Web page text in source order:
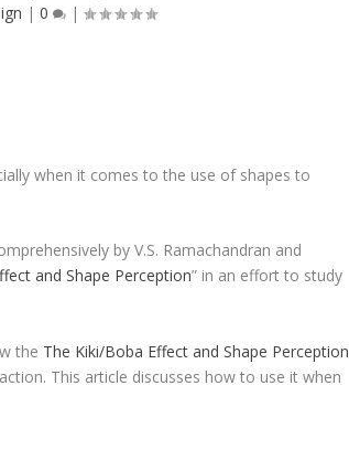
|0 |
when it comes to the use of shapes to
by V.S. Ramachandran and
and Shape Perception” in an effort to study
the The Kiki/Boba Effect and Shape Perception
This article discusses how to use it when